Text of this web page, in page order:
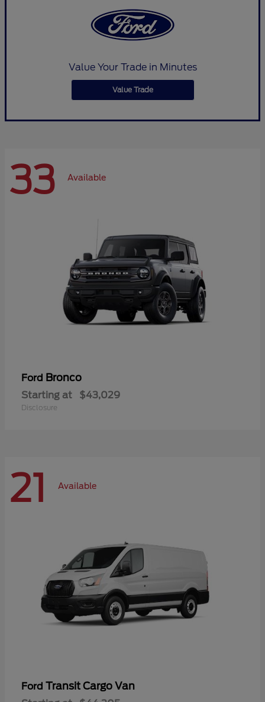
Value Your Trade in Minutes
Value Trade
33 Available
Ford Bronco
Starting at $43,029
Disclosure
21 Available
Ford Transit Cargo Van